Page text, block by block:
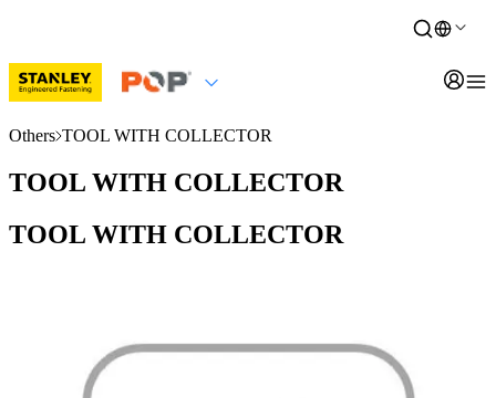
Others TOOL WITH COLLECTOR
TOOL WITH COLLECTOR
TOOL WITH COLLECTOR